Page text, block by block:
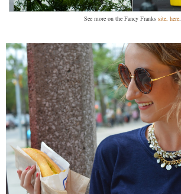
See more on the Fancy Franks site, here.